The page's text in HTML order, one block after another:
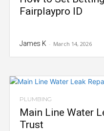
Fairplaypro ID
James K - March 14, 2026
PLUMBING
Main Line Water
Trust